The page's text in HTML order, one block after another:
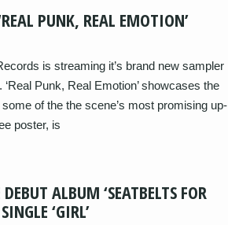
PUNK, REAL EMOTION’
is streaming it’s brand new sampler
Punk, Real Emotion’ showcases the
of the the scene’s most promising up-
poster, is
ALBUM ‘SEATBELTS FOR
‘GIRL’